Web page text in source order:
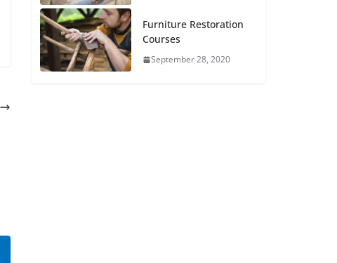
Furniture Restoration
Courses
September 28, 2020